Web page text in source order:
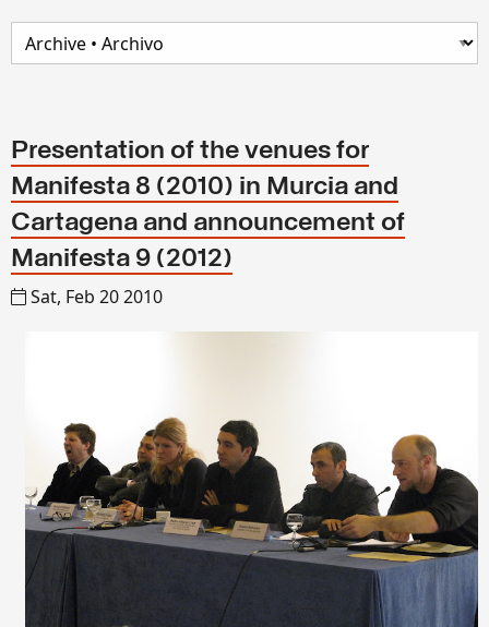
Presentation of the venues for
Manifesta 8 (2010) in Murcia and
Cartagena and announcement of
Manifesta 9 (2012)
Sat, Feb 20 2010